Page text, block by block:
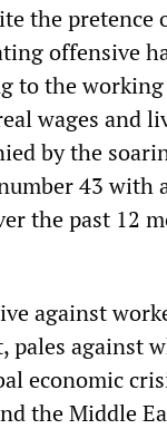
the pretence
offensive
to the
wages and
by the
43 with
the past 12
against
pales against
economic
the Middle